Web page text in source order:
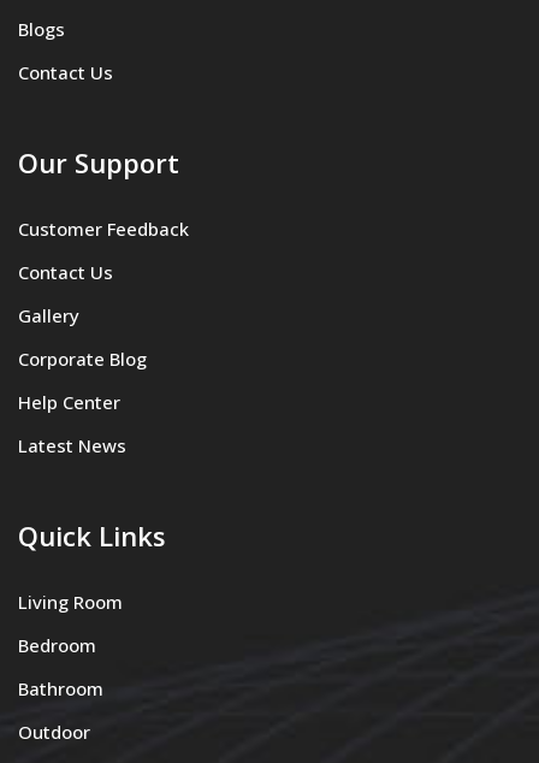
Blogs
Contact Us
Our Support
Customer Feedback
Contact Us
Gallery
Corporate Blog
Help Center
Latest News
Quick Links
Living Room
Bedroom
Bathroom
Outdoor